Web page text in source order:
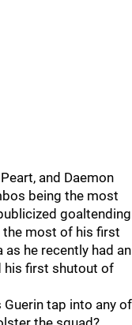
and Daemon
being the most
goaltending
most of his first
he recently had an
his first shutout of
tap into any of